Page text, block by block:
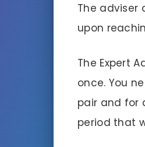
The adviser
upon
The Expert
once. You
pair and for
period that